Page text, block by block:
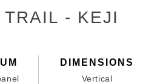
- KEJI
DIMENSIONS
Vertical